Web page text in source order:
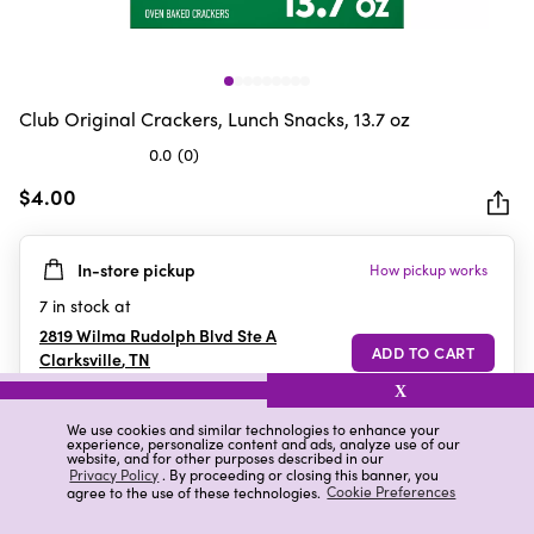
We use cookies and similar technologies to enhance your
experience, personalize content and ads, analyze use of our
website, and for other purposes described in our
Privacy Policy. By proceeding or closing this banner, you
agree to the use of these technologies. Cookie Preferences
X
Club Original Crackers, Lunch Snacks, 13.7 oz
0.0 (0)
out
5
stars.
$4.00
In-store pickup How pickup works
7 in stock at
2819 Wilma Rudolph Blvd Ste A
Clarksville,TN
Details Ratings & Reviews